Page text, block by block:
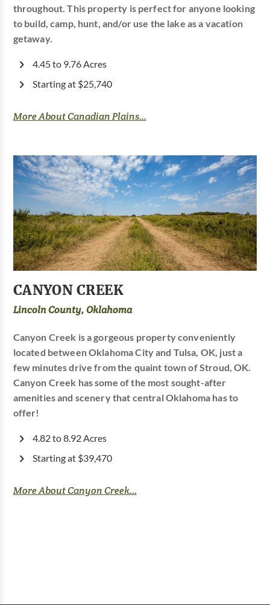
throughout. This property is perfect for anyone looking
to build, camp, hunt, and/or use the lake as a vacation
getaway.
4.45 to 9.76 Acres
Starting at $25,740
More About Canadian Plains...
CANYON CREEK
Lincoln County, Oklahoma
Canyon Creek is a gorgeous property conveniently
located between Oklahoma City and Tulsa, OK, just a
few minutes drive from the quaint town of Stroud, OK.
Canyon Creek has some of the most sought-after
amenities and scenery that central Oklahoma has to
offer!
4.82 to 8.92 Acres
Starting at $39,470
More About Canyon Creek...